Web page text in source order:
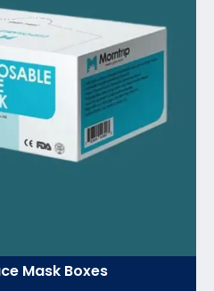
Mask Boxes